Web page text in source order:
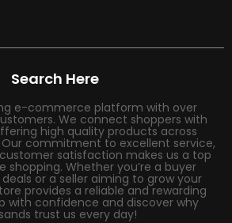
Search Here
e-commerce platform with over
We connect shoppers with
high quality products across
commitment to excellent service,
satisfaction makes us a top
shopping. Whether you’re a buyer
or a seller aiming to grow your
provides a reliable and rewarding
with confidence and discover why
trust us every day!